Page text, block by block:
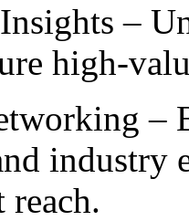
–
high-
–
industry
reach.